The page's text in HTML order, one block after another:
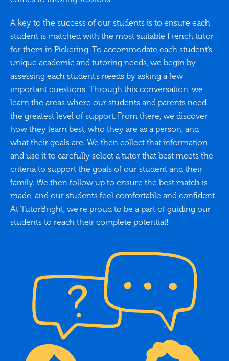
A key to the success of our students is to ensure each
student is matched with the most suitable French tutor
for them in Pickering. To accommodate each student’s
unique academic and tutoring needs, we begin by
assessing each student’s needs by asking a few
important questions. Through this conversation, we
learn the areas where our students and parents need
the greatest level of support. From there, we discover
how they learn best, who they are as a person, and
what their goals are. We then collect that information
and use it to carefully select a tutor that best meets the
criteria to support the goals of our student and their
family. We then follow up to ensure the best match is
made, and our students feel comfortable and confident.
At TutorBright, we’re proud to be a part of guiding our
students to reach their complete potential!